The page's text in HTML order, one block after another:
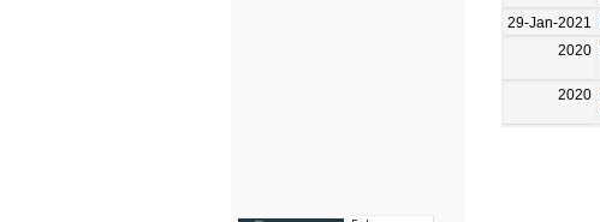
29-Jan-2021
2020
2020